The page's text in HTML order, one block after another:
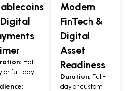
Half-
or full-day
Modern
FinTech &
Digital
Asset
Readiness
Duration: Full-
day or custom